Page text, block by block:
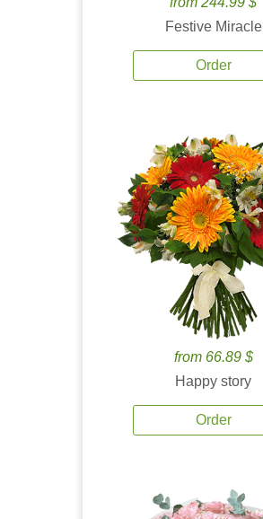
Festive Miracle
Order
from 66.89 $
Happy story
Order